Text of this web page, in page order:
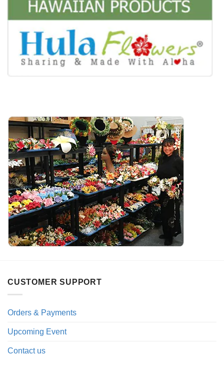
CUSTOMER SUPPORT
Orders & Payments
Upcoming Event
Contact us